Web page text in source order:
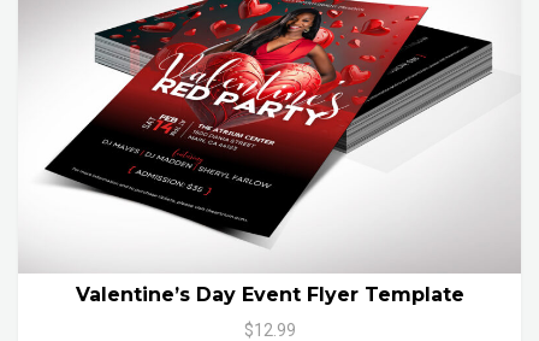
Valentine’s Day Event Flyer Template
$12.99